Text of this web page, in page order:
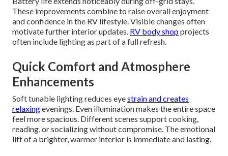
These improvements combine to raise overall enjoyment
and confidence in the RV lifestyle. Visible changes often
motivate further interior updates. RV body shopprojects
often include lighting as part of a full refresh.
Quick Comfort and Atmosphere
Enhancements
Soft tunable lighting reduces eyestrain and creates
relaxingevenings. Even illumination makes the entire space
feel more spacious. Different scenes support cooking,
reading, or socializing without compromise. The emotional
lift of a brighter, warmer interior is immediate and lasting.